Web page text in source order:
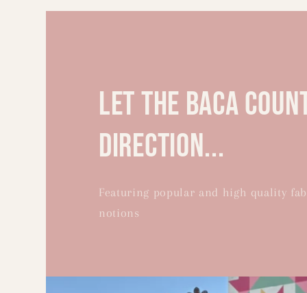
let the Baca
direction...
Featuring popular and high quality
notions